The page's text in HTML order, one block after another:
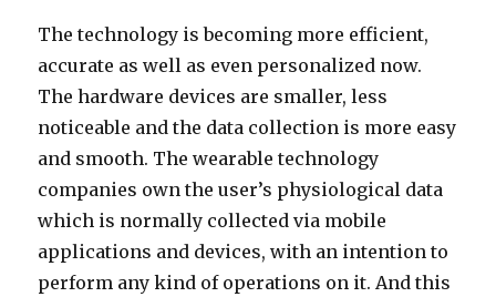
The technology is becoming more efficient,
accurate as well as even personalized now.
The hardware devices are smaller, less
noticeable and the data collection is more easy
and smooth. The wearable technology
companies own the user’s physiological data
which is normally collected via mobile
applications and devices, with an intention to
perform any kind of operations on it. And this